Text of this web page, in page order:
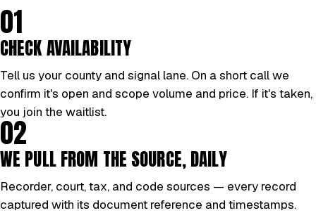
01
CHECK AVAILABILITY
Tell us your county and signal lane. On a short call we
confirm it's open and scope volume and price. If it's taken,
you join the waitlist.
02
WE PULL FROM THE SOURCE, DAILY
Recorder, court, tax, and code sources — every record
captured with its document reference and timestamps.